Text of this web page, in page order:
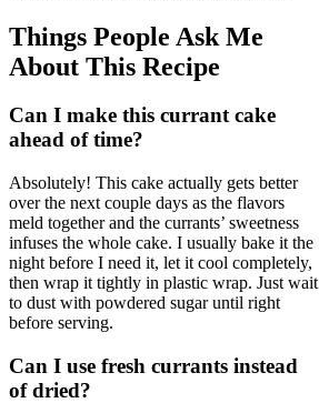
Things People Ask Me
About This Recipe
Can I make this currant cake
ahead of time?
Absolutely! This cake actually gets better
over the next couple days as the flavors
meld together and the currants’ sweetness
infuses the whole cake. I usually bake it the
night before I need it, let it cool completely,
then wrap it tightly in plastic wrap. Just wait
to dust with powdered sugar until right
before serving.
Can I use fresh currants instead
of dried?